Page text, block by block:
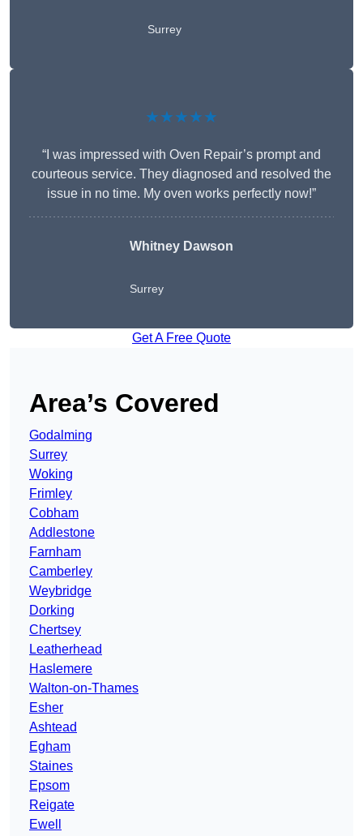
Surrey
★★★★★
“I was impressed with Oven Repair’s prompt and
courteous service. They diagnosed and resolved the
issue in no time. My oven works perfectly now!”
Whitney Dawson
Surrey
Get A Free Quote
Area’s Covered
Godalming
Surrey
Woking
Frimley
Cobham
Addlestone
Farnham
Camberley
Weybridge
Dorking
Chertsey
Leatherhead
Haslemere
Walton-on-Thames
Esher
Ashtead
Egham
Staines
Epsom
Reigate
Ewell